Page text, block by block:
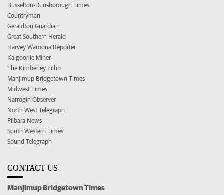
Busselton-Dunsborough Times
Countryman
Geraldton Guardian
Great Southern Herald
Harvey Waroona Reporter
Kalgoorlie Miner
The Kimberley Echo
Manjimup Bridgetown Times
Midwest Times
Narrogin Observer
North West Telegraph
Pilbara News
South Western Times
Sound Telegraph
CONTACT US
Manjimup Bridgetown Times